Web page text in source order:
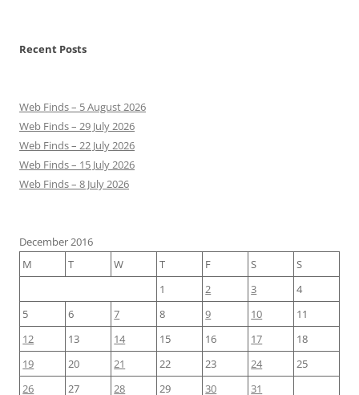
Recent Posts
Web Finds – 5 August 2026
Web Finds – 29 July 2026
Web Finds – 22 July 2026
Web Finds – 15 July 2026
Web Finds – 8 July 2026
December 2016
M
T W T F S
S
1
2 3
4
5
6 7 8 9 10
11
12
13 14 15 16 17
18
19
20 21 22 23 24
25
26
27 28 29 30
31